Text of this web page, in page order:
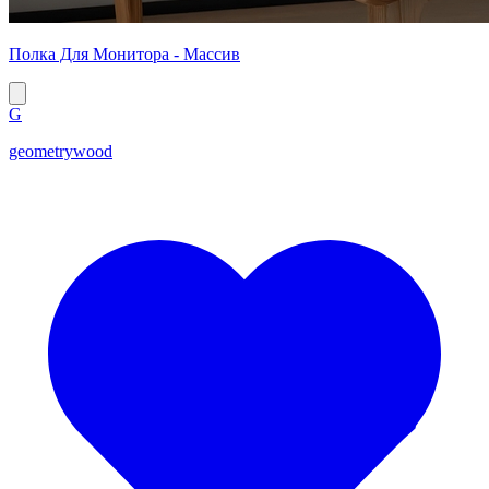
Полка Для Монитора - Массив
G
geometrywood